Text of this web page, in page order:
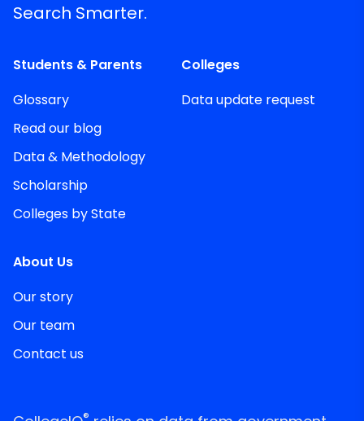
Search Smarter.
Students & Parents
Glossary
Read our blog
Data & Methodology
Scholarship
Colleges by State
Colleges
Data update request
About Us
Our story
Our team
Contact us
®